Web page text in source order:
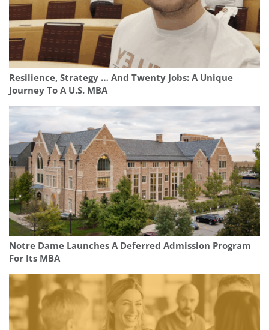
Resilience, Strategy … And Twenty Jobs: A Unique
Journey To A U.S. MBA
Notre Dame Launches A Deferred Admission Program
For Its MBA